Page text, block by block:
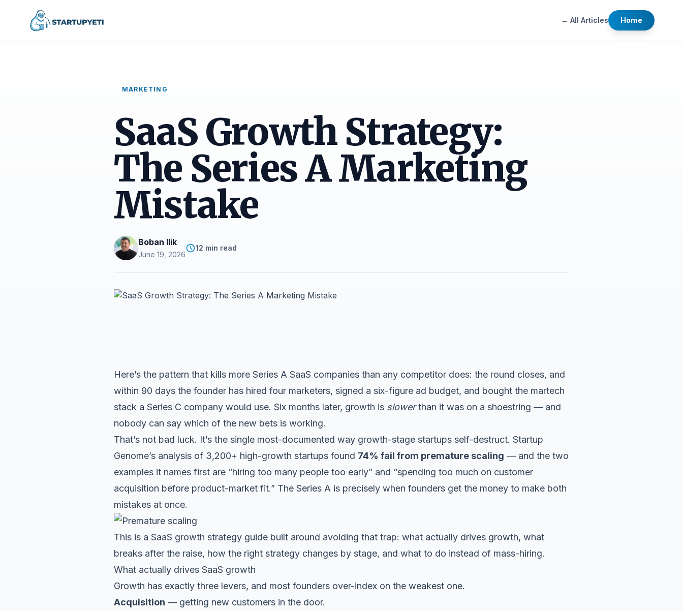
← All Articles Home
MARKETING
SaaS Growth Strategy:
The Series A Marketing
Mistake
Boban Ilik
June 19, 2026
12 min read
Here’s the pattern that kills more Series A SaaS companies than any competitor does: the round closes, and
within 90 days the founder has hired four marketers, signed a six-figure ad budget, and bought the martech
stack a Series C company would use. Six months later, growth is slowerthan it was on a shoestring — and
nobody can say which of the new bets is working.
That’s not bad luck. It’s the single most-documented way growth-stage startups self-destruct. Startup
Genome’s analysis of 3,200+ high-growth startups found 74% fail from premature scaling — and the two
examples it names first are “hiring too many people too early” and “spending too much on customer
acquisition before product-market fit.” The Series A is precisely when founders get the money to make both
mistakes at once.
This is a SaaS growth strategy guide built around avoiding that trap: what actually drives growth, what
breaks after the raise, how the right strategy changes by stage, and what to do instead of mass-hiring.
What actually drives SaaS growth
Growth has exactly three levers, and most founders over-index on the weakest one.
Acquisition — getting new customers in the door.